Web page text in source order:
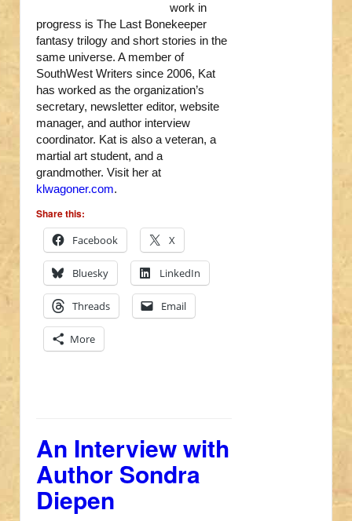
work in
progress is The Last Bonekeeper
fantasy trilogy and short stories in the
same universe. A member of
SouthWest Writers since 2006, Kat
has worked as the organization’s
secretary, newsletter editor, website
manager, and author interview
coordinator. Kat is also a veteran, a
martial art student, and a
grandmother. Visit her at
klwagoner.com.
Share this:
Facebook
X
Bluesky LinkedIn
Threads Email
More
An Interview with
Author Sondra
Diepen